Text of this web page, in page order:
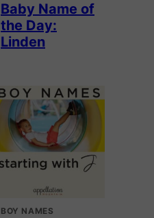
Baby Name of
the Day:
Linden
BOY NAMES